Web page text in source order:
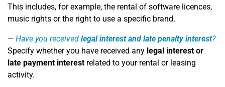
This includes, for example, the rental of software licences,
music rights or the right to use a specific brand.
Have you received legal interest and late penalty interest?
Specify whether you have received any legal interest or
late payment interestrelated to your rental or leasing
activity.